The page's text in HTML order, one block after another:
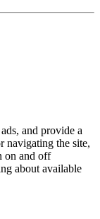
and provide a
navigating the site,
on and off
about available